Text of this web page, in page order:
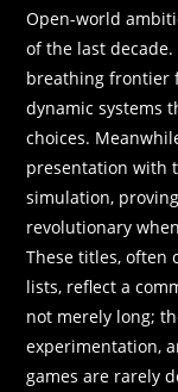
Open-world
of the last
breathing frontier
dynamic systems
choices.
presentation with
simulation,
revolutionary
These titles, often
lists, reflect a
not merely long;
experimentation,
games are rarely